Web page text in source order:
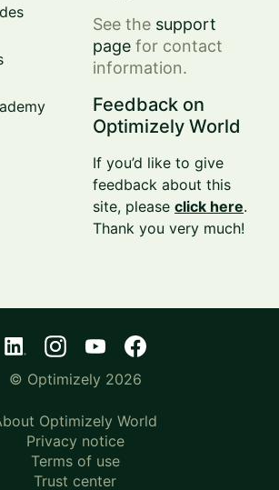
See the support
page for contact
information.
Feedback on
Optimizely World
If you’d like to give
feedback about this
site, pleaseclick here.
Thank you very much!
© Optimizely 2026
Optimizely World
Privacy notice
Terms of use
Trust center